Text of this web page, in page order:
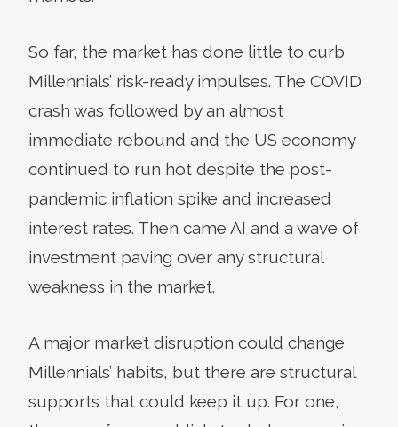
So far, the market has done little to curb
Millennials’ risk-ready impulses. The COVID
crash was followed by an almost
immediate rebound and the US economy
continued to run hot despite the post-
pandemic inflation spike and increased
interest rates. Then came AI and a wave of
investment paving over any structural
weakness in the market.
A major market disruption could change
Millennials’ habits, but there are structural
supports that could keep it up. For one,